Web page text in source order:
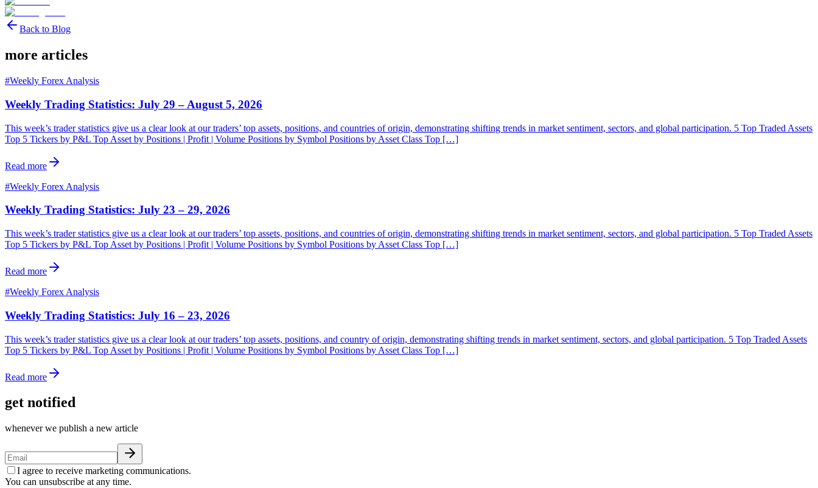
Back to Blog
more articles
#Weekly Forex Analysis
Weekly Trading Statistics: July 29 – August 5, 2026
This week’s trader statistics give us a clear look at our traders’ top assets, positions, and countries of origin, demonstrating shifting trends in market sentiment, sectors, and global participation. 5 Top Traded Assets
Top 5 Tickers by P&L Top Asset by Positions | Profit | Volume Positions by Symbol Positions by Asset Class Top […]
Read more
#Weekly Forex Analysis
Weekly Trading Statistics: July 23 – 29, 2026
This week’s trader statistics give us a clear look at our traders’ top assets, positions, and countries of origin, demonstrating shifting trends in market sentiment, sectors, and global participation. 5 Top Traded Assets
Top 5 Tickers by P&L Top Asset by Positions | Profit | Volume Positions by Symbol Positions by Asset Class Top […]
Read more
#Weekly Forex Analysis
Weekly Trading Statistics: July 16 – 23, 2026
This week’s trader statistics give us a clear look at our traders’ top assets, positions, and country of origin, demonstrating shifting trends in market sentiment, sectors, and global participation. 5 Top Traded Assets
Top 5 Tickers by P&L Top Asset by Positions | Profit | Volume Positions by Symbol Positions by Asset Class Top […]
Read more
get notified
whenever we publish a new article
I agree to receive marketing communications.
You can unsubscribe at any time.